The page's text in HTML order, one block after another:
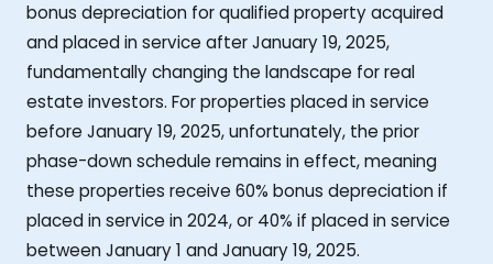
bonus depreciation for qualified property acquired
and placed in service after January 19, 2025,
fundamentally changing the landscape for real
estate investors. For properties placed in service
before January 19, 2025, unfortunately, the prior
phase-down schedule remains in effect, meaning
these properties receive 60% bonus depreciation if
placed in service in 2024, or 40% if placed in service
between January 1 and January 19, 2025.